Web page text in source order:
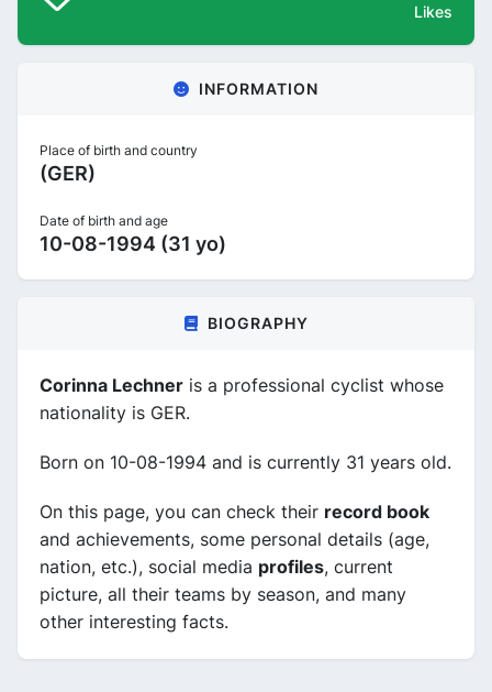
Likes
INFORMATION
Place of birth and country
(GER)
Date of birth and age
10-08-1994 (31 yo)
BIOGRAPHY
Corinna Lechner is a professional cyclist whose
nationality is GER.
Born on 10-08-1994 and is currently 31 years old.
On this page, you can check their record book
and achievements, some personal details (age,
nation, etc.), social media profiles, current
picture, all their teams by season, and many
other interesting facts.